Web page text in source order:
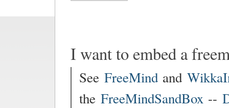
I want to embed a
See FreeMind and
the FreeMindSandBox --